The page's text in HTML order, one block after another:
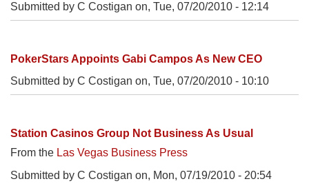
Submitted by C Costigan on, Tue, 07/20/2010 - 12:14
PokerStars Appoints Gabi Campos As New CEO
Submitted by C Costigan on, Tue, 07/20/2010 - 10:10
Station Casinos Group Not Business As Usual
From the Las Vegas Business Press
Submitted by C Costigan on, Mon, 07/19/2010 - 20:54